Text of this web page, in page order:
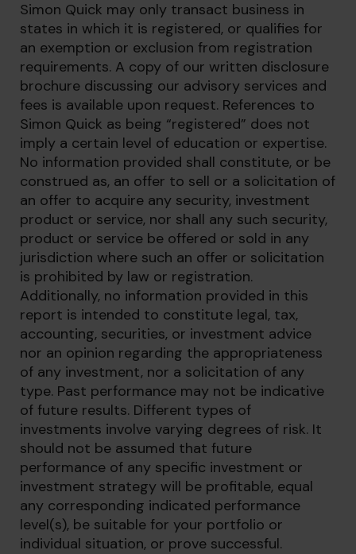
Simon Quick may only transact business in
states in which it is registered, or qualifies for
an exemption or exclusion from registration
requirements. A copy of our written disclosure
brochure discussing our advisory services and
fees is available upon request. References to
Simon Quick as being “registered” does not
imply a certain level of education or expertise.
No information provided shall constitute, or be
construed as, an offer to sell or a solicitation of
an offer to acquire any security, investment
product or service, nor shall any such security,
product or service be offered or sold in any
jurisdiction where such an offer or solicitation
is prohibited by law or registration.
Additionally, no information provided in this
report is intended to constitute legal, tax,
accounting, securities, or investment advice
nor an opinion regarding the appropriateness
of any investment, nor a solicitation of any
type. Past performance may not be indicative
of future results. Different types of
investments involve varying degrees of risk. It
should not be assumed that future
performance of any specific investment or
investment strategy will be profitable, equal
any corresponding indicated performance
level(s), be suitable for your portfolio or
individual situation, or prove successful.